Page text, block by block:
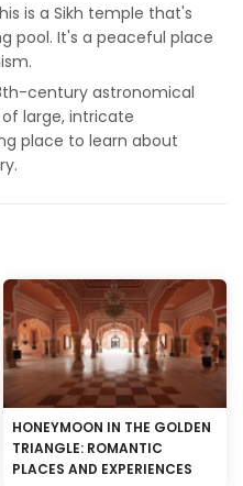
is a Sikh temple that's
pool. It's a peaceful place
century astronomical
large, intricate
place to learn about
HONEYMOON IN THE GOLDEN
TRIANGLE: ROMANTIC
PLACES AND EXPERIENCES